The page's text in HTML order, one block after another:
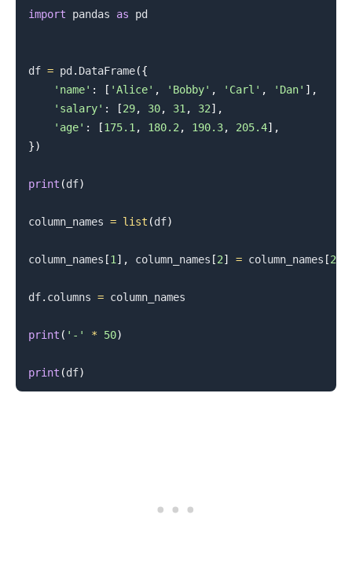
import pandas as pd
df = pd . DataFrame({
'name' : [ 'Alice' , 'Bobby' , 'Carl' , 'Dan' ] ,
'salary' : [29, 30, 31 , 32] ,
'age' : [175.1 , 180.2 , 190.3, 205.4] ,
})
print (df)
column_names = list (df)
column_names [1 ] , column_names [2] = column_names [2
df. columns = column_names
print ( '-' * 50)
print (df)
.........